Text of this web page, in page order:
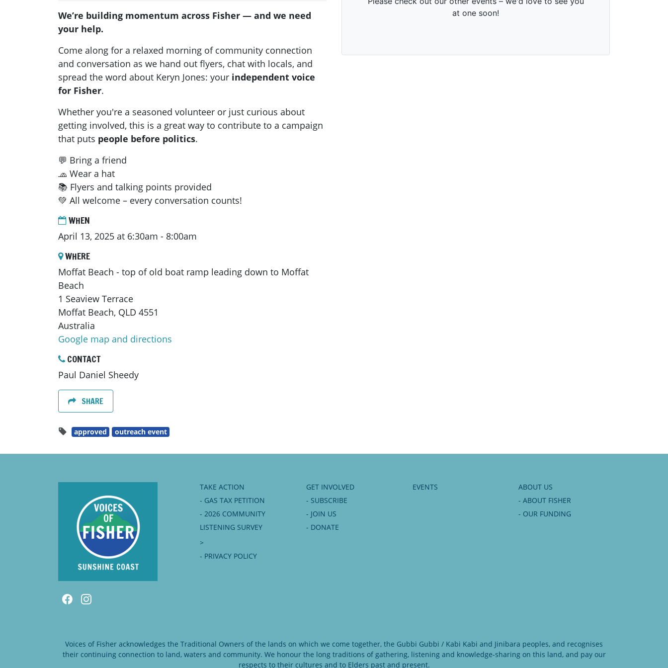
We’re building momentum across Fisher — and we need
your help.
Come along for a relaxed morning of community connection
and conversation as we hand out flyers, chat with locals, and
spread the word about Keryn Jones: your independent voice
for Fisher.
Whether you're a seasoned volunteer or just curious about
getting involved, this is a great way to contribute to a campaign
that puts people before politics.
💬 Bring a friend
🧢 Wear a hat
📚 Flyers and talking points provided
💚 All welcome – every conversation counts!
WHEN
April 13, 2025 at 6:30am - 8:00am
WHERE
Moffat Beach - top of old boat ramp leading down to Moffat
Beach
1 Seaview Terrace
Moffat Beach, QLD 4551
Australia
Google map and directions
CONTACT
Paul Daniel Sheedy
SHARE
approved outreach event
TAKE ACTION
- GAS TAX PETITION
- 2026 COMMUNITY
LISTENING SURVEY
GET INVOLVED
- SUBSCRIBE
- JOIN US
- DONATE
EVENTS
ABOUT US
- ABOUT FISHER
- OUR FUNDING
>
- PRIVACY POLICY
Voices of Fisher acknowledges the Traditional Owners of the lands on which we come together, the Gubbi Gubbi / Kabi Kabi and Jinibara peoples, and recognises
their continuing connection to land, waters and community. We honour the long traditions of gathering, listening and knowledge-sharing on this land, and pay our
respects to their cultures and to Elders past and present.